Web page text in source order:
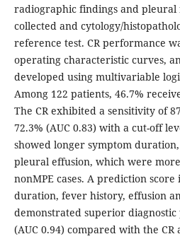
radiographic findings and
collected and cytology/
reference test. CR performance
operating characteristic curves,
developed using multivariable
Among 122 patients, 46.7%
The CR exhibited a sensitivity of
72.3% (AUC 0.83) with a cut-off
showed longer symptom
pleural effusion, which were
nonMPE cases. A prediction
duration, fever history, effusion
demonstrated superior
(AUC 0.94) compared with the CR